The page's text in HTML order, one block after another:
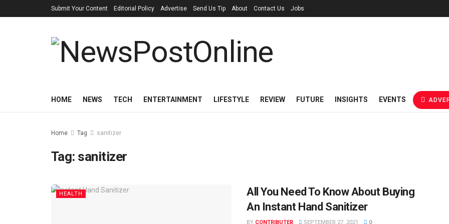
Submit Your Content Editorial Policy Advertise Send Us Tip About Contact Us Jobs
HOME NEWS TECH ENTERTAINMENT LIFESTYLE REVIEW FUTURE INSIGHTS EVENTS
Home Tag sanitizer
Tag: sanitizer
HEALTH
All You Need To Know About Buying
An Instant Hand Sanitizer
BY CONTRIBUTER SEPTEMBER 27, 2021 0